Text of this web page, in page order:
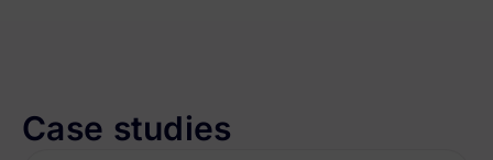
Case studies